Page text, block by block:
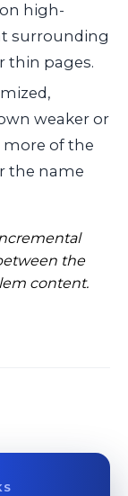
high-
surrounding
thin pages.
weaker or
of the
the name
the
content.